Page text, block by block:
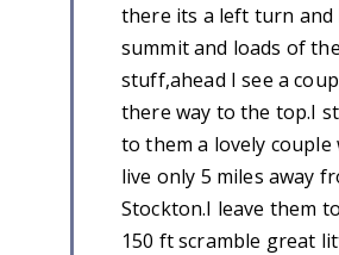
there its a left turn and
summit and loads of
stuff,ahead I see a
there way to the top.I
to them a lovely couple
live only 5 miles away
Stockton.I leave them
150 ft scramble great